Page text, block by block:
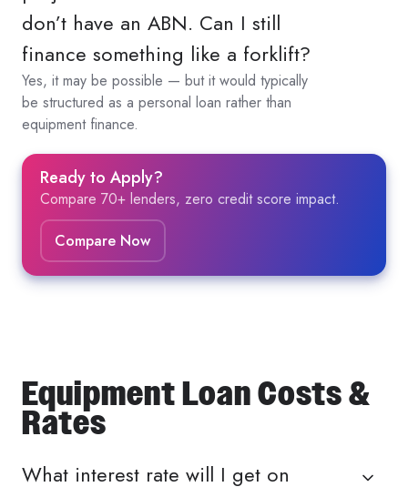
don’t have an ABN. Can I still
finance something like a forklift?
Yes, it may be possible — but it would typically
be structured as a personal loan rather than
equipment finance.
Ready to Apply?
Compare 70+ lenders, zero credit score impact.
Compare Now
Equipment Loan Costs &
Rates
What interest rate will I get on